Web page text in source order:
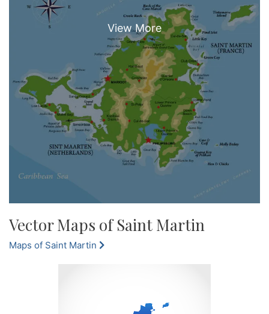
Vector Maps of Saint Martin
Maps of Saint Martin